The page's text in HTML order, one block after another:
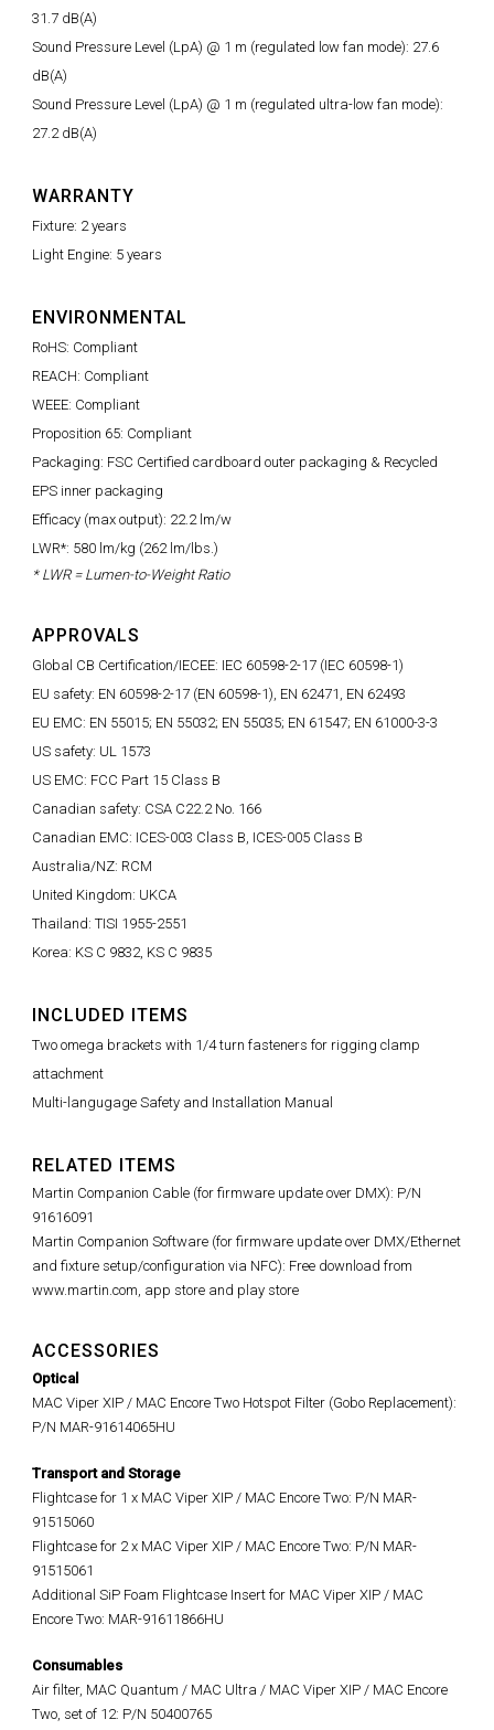
31.7 dB(A)
Sound Pressure Level (LpA) @ 1 m (regulated low fan mode): 27.6
dB(A)
Sound Pressure Level (LpA) @ 1 m (regulated ultra-low fan mode):
27.2 dB(A)
WARRANTY
Fixture: 2 years
Light Engine: 5 years
ENVIRONMENTAL
RoHS: Compliant
REACH: Compliant
WEEE: Compliant
Proposition 65: Compliant
Packaging: FSC Certified cardboard outer packaging & Recycled
EPS inner packaging
Efficacy (max output): 22.2 lm/w
LWR*: 580 lm/kg (262 lm/lbs.)
* LWR = Lumen-to-Weight Ratio
APPROVALS
Global CB Certification/IECEE: IEC 60598-2-17 (IEC 60598-1)
EU safety: EN 60598-2-17 (EN 60598-1), EN 62471, EN 62493
EU EMC: EN 55015; EN 55032; EN 55035; EN 61547; EN 61000-3-3
US safety: UL 1573
US EMC: FCC Part 15 Class B
Canadian safety: CSA C22.2 No. 166
Canadian EMC: ICES-003 Class B, ICES-005 Class B
Australia/NZ: RCM
United Kingdom: UKCA
Thailand: TISI 1955-2551
Korea: KS C 9832, KS C 9835
INCLUDED ITEMS
Two omega brackets with 1/4 turn fasteners for rigging clamp
attachment
Multi-langugage Safety and Installation Manual
RELATED ITEMS
Martin Companion Cable (for firmware update over DMX): P/N
91616091
Martin Companion Software (for firmware update over DMX/Ethernet
and fixture setup/configuration via NFC): Free download from
www.martin.com, app store and play store
ACCESSORIES
Optical
MAC Viper XIP / MAC Encore Two Hotspot Filter (Gobo Replacement):
P/N MAR-91614065HU
Transport and Storage
Flightcase for 1 x MAC Viper XIP / MAC Encore Two: P/N MAR-
91515060
Flightcase for 2 x MAC Viper XIP / MAC Encore Two: P/N MAR-
91515061
Additional SiP Foam Flightcase Insert for MAC Viper XIP / MAC
Encore Two: MAR-91611866HU
Consumables
Air filter, MAC Quantum / MAC Ultra / MAC Viper XIP / MAC Encore
Two, set of 12: P/N 50400765